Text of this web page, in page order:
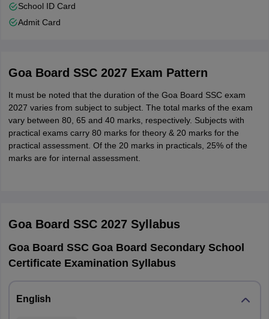
School ID Card
Admit Card
Goa Board SSC 2027 Exam Pattern
It must be noted that the duration of the Goa Board SSC exam
2027 varies from subject to subject. The total marks of the exam
vary between 80, 65 and 40 marks, respectively. Subjects with
practical exams carry 80 marks for theory & 20 marks for the
practical assessment. Of the 20 marks in practicals, 25% of the
marks are for internal assessment.
Goa Board SSC 2027Syllabus
Goa Board SSC Goa Board Secondary School
Certificate Examination Syllabus
English